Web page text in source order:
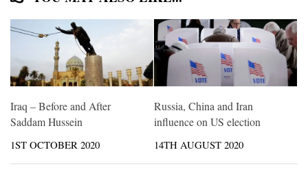
Iraq – Before and After
Saddam Hussein
1ST OCTOBER 2020
Russia, China and Iran
influence on US election
14TH AUGUST 2020